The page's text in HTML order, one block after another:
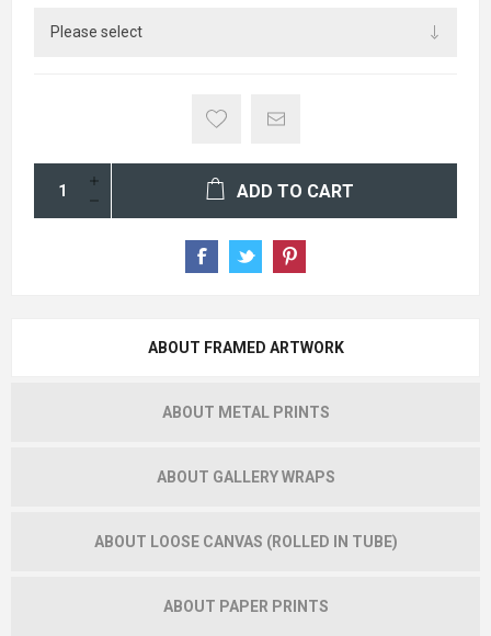
ADD TO CART
ABOUT FRAMED ARTWORK
ABOUT METAL PRINTS
ABOUT GALLERY WRAPS
ABOUT LOOSE CANVAS (ROLLED IN TUBE)
ABOUT PAPER PRINTS